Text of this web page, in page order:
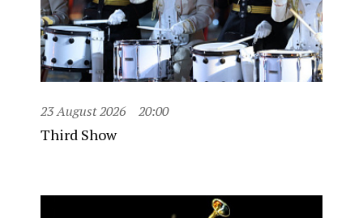
23 August 2026 20:00
Third Show